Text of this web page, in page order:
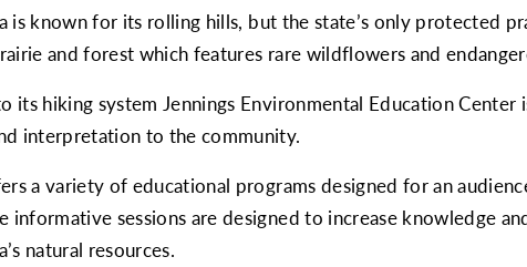
is known for its rolling hills, but the state’s only protected
and forest which features rare wildflowers and
its hiking system Jennings Environmental Education
interpretation to the community.
a variety of educational programs designed for an
informative sessions are designed to increase knowledge
natural resources.